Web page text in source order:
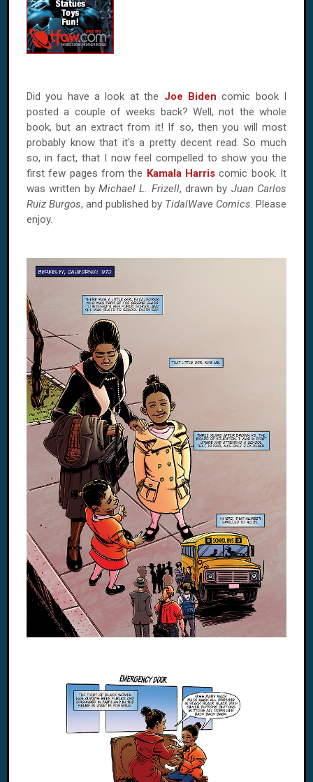
Did you have a look at the Joe Biden comic book I
posted a couple of weeks back? Well, not the whole
book, but an extract from it! If so, then you will most
probably know that it's a pretty decent read. So much
so, in fact, that I now feel compelled to show you the
first few pages from the Kamala Harris comic book. It
was written by Michael L. Frizell, drawn by Juan Carlos
Ruiz Burgos, and published by TidalWave Comics. Please
enjoy.